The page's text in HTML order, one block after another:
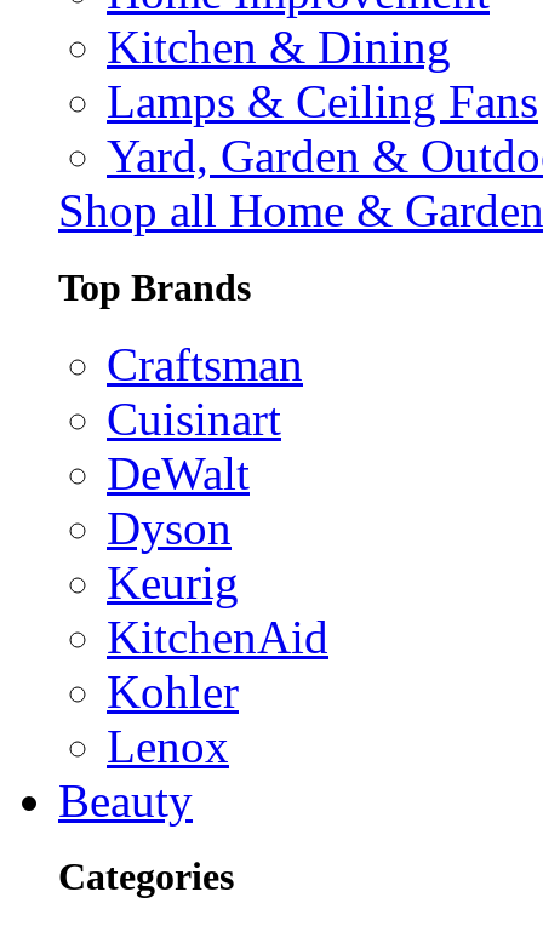
Kitchen & Dining
Lamps & Ceiling Fans
Yard, Garden &
Shop all Home & Garden
Top Brands
Craftsman
Cuisinart
DeWalt
Dyson
Keurig
KitchenAid
Kohler
Lenox
Beauty
Categories